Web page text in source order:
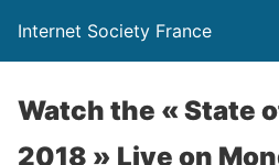
Internet Society France
Watch the « State
2018 » Live on